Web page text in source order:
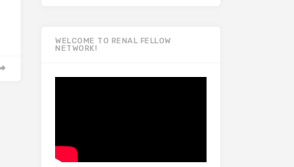
WELCOME TO RENAL FELLOW
NETWORK!